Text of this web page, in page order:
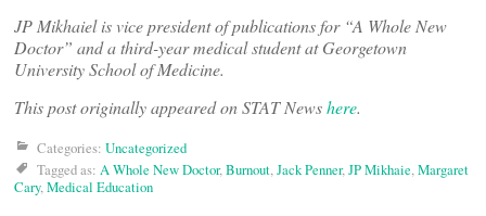
JP Mikhaiel is vice president of publications for “A Whole New
Doctor” and a third-year medical student at Georgetown
University School of Medicine.
This post originally appeared on STAT Newshere.
Categories: Uncategorized
Tagged as: A Whole New Doctor,Burnout,Jack Penner,JP Mikhaie,Margaret
Cary,Medical Education